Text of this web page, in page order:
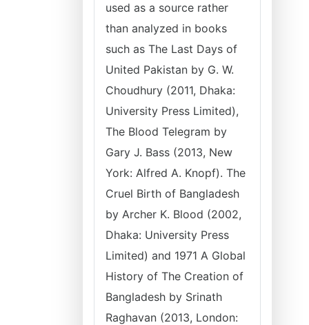
used as a source rather
than analyzed in books
such as The Last Days of
United Pakistan by G. W.
Choudhury (2011, Dhaka:
University Press Limited),
The Blood Telegram by
Gary J. Bass (2013, New
York: Alfred A. Knopf). The
Cruel Birth of Bangladesh
by Archer K. Blood (2002,
Dhaka: University Press
Limited) and 1971 A Global
History of The Creation of
Bangladesh by Srinath
Raghavan (2013, London: